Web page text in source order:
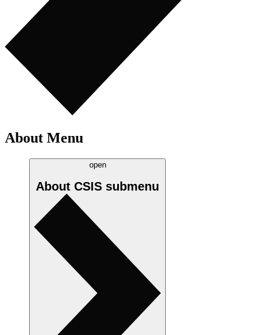
About Menu
open
About CSIS submenu